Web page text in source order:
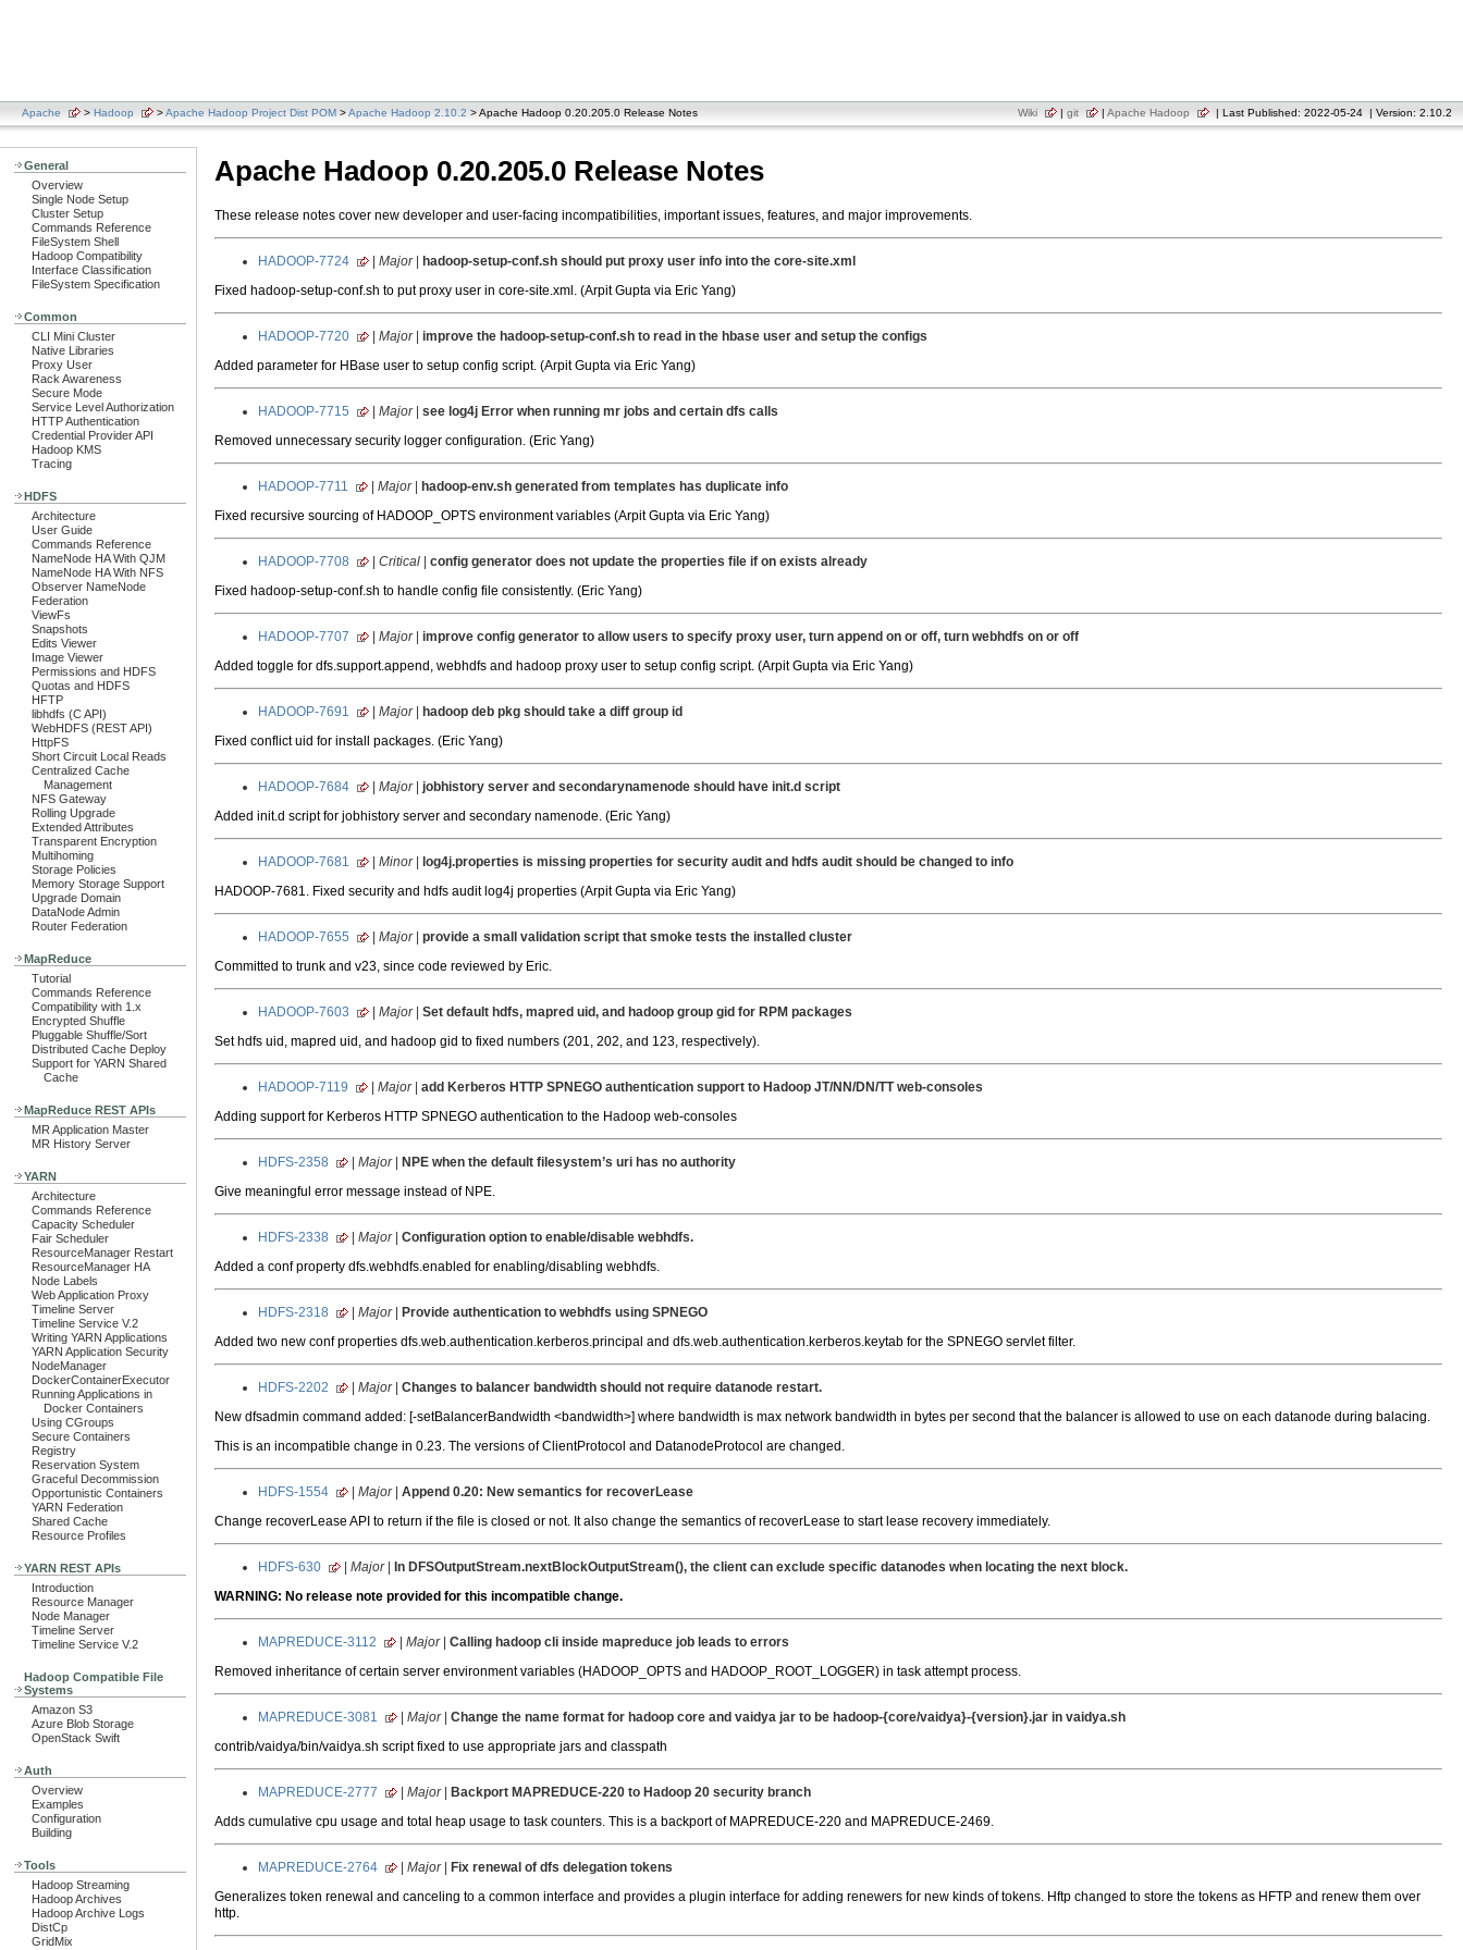
Apache > Hadoop >Apache Hadoop Project Dist POM >Apache Hadoop 2.10.2 > Apache Hadoop 0.20.205.0 Release Notes Wiki | git | Apache Hadoop | Last Published: 2022-05-24 | Version: 2.10.2
General
Overview
Single Node Setup
Cluster Setup
Commands Reference
FileSystem Shell
Hadoop Compatibility
Interface Classification
FileSystem Specification
Common
CLI Mini Cluster
Native Libraries
Proxy User
Rack Awareness
Secure Mode
Service Level Authorization
HTTP Authentication
Credential Provider API
Hadoop KMS
Tracing
HDFS
Architecture
User Guide
Commands Reference
NameNode HA With QJM
NameNode HA With NFS
Observer NameNode
Federation
ViewFs
Snapshots
Edits Viewer
Image Viewer
Permissions and HDFS
Quotas and HDFS
HFTP
libhdfs (C API)
WebHDFS (REST API)
HttpFS
Short Circuit Local Reads
Centralized Cache
Management
NFS Gateway
Rolling Upgrade
Extended Attributes
Transparent Encryption
Multihoming
Storage Policies
Memory Storage Support
Upgrade Domain
DataNode Admin
Router Federation
MapReduce
Tutorial
Commands Reference
Compatibility with 1.x
Encrypted Shuffle
Pluggable Shuffle/Sort
Distributed Cache Deploy
Support for YARN Shared
Cache
MapReduce REST APIs
MR Application Master
MR History Server
YARN
Architecture
Commands Reference
Capacity Scheduler
Fair Scheduler
ResourceManager Restart
ResourceManager HA
Node Labels
Web Application Proxy
Timeline Server
Timeline Service V.2
Writing YARN Applications
YARN Application Security
NodeManager
DockerContainerExecutor
Running Applications in
Docker Containers
Using CGroups
Secure Containers
Registry
Reservation System
Graceful Decommission
Opportunistic Containers
YARN Federation
Shared Cache
Resource Profiles
YARN REST APIs
Introduction
Resource Manager
Node Manager
Timeline Server
Timeline Service V.2
Hadoop Compatible File
Systems
Amazon S3
Azure Blob Storage
OpenStack Swift
Auth
Overview
Examples
Configuration
Building
Tools
Hadoop Streaming
Hadoop Archives
Hadoop Archive Logs
DistCp
GridMix
Apache Hadoop 0.20.205.0 Release Notes
These release notes cover new developer and user-facing incompatibilities, important issues, features, and major improvements.
HADOOP-7724 | Major| hadoop-setup-conf.sh should put proxy user info into the core-site.xml
Fixed hadoop-setup-conf.sh to put proxy user in core-site.xml. (Arpit Gupta via Eric Yang)
HADOOP-7720 | Major| improve the hadoop-setup-conf.sh to read in the hbase user and setup the configs
Added parameter for HBase user to setup config script. (Arpit Gupta via Eric Yang)
HADOOP-7715 | Major| see log4j Error when running mr jobs and certain dfs calls
Removed unnecessary security logger configuration. (Eric Yang)
HADOOP-7711 | Major| hadoop-env.sh generated from templates has duplicate info
Fixed recursive sourcing of HADOOP_OPTS environment variables (Arpit Gupta via Eric Yang)
HADOOP-7708 | Critical | config generator does not update the properties file if on exists already
Fixed hadoop-setup-conf.sh to handle config file consistently. (Eric Yang)
HADOOP-7707 | Major| improve config generator to allow users to specify proxy user, turn append on or off, turn webhdfs on or off
Added toggle for dfs.support.append, webhdfs and hadoop proxy user to setup config script. (Arpit Gupta via Eric Yang)
HADOOP-7691 | Major| hadoop deb pkg should take a diff group id
Fixed conflict uid for install packages. (Eric Yang)
HADOOP-7684 | Major| jobhistory server and secondarynamenode should have init.d script
Added init.d script for jobhistory server and secondary namenode. (Eric Yang)
HADOOP-7681 | Minor| log4j.properties is missing properties for security audit and hdfs audit should be changed to info
HADOOP-7681. Fixed security and hdfs audit log4j properties (Arpit Gupta via Eric Yang)
HADOOP-7655 | Major| provide a small validation script that smoke tests the installed cluster
Committed to trunk and v23, since code reviewed by Eric.
HADOOP-7603 | Major| Set default hdfs, mapred uid, and hadoop group gid for RPM packages
Set hdfs uid, mapred uid, and hadoop gid to fixed numbers (201, 202, and 123, respectively).
HADOOP-7119 | Major| add Kerberos HTTP SPNEGO authentication support to Hadoop JT/NN/DN/TT web-consoles
Adding support for Kerberos HTTP SPNEGO authentication to the Hadoop web-consoles
HDFS-2358 | Major| NPE when the default filesystem’s uri has no authority
Give meaningful error message instead of NPE.
HDFS-2338 | Major| Configuration option to enable/disable webhdfs.
Added a conf property dfs.webhdfs.enabled for enabling/disabling webhdfs.
HDFS-2318 | Major| Provide authentication to webhdfs using SPNEGO
Added two new conf properties dfs.web.authentication.kerberos.principal and dfs.web.authentication.kerberos.keytab for the SPNEGO servlet filter.
HDFS-2202 | Major| Changes to balancer bandwidth should not require datanode restart.
New dfsadmin command added: [-setBalancerBandwidth <bandwidth>] where bandwidth is max network bandwidth in bytes per second that the balancer is allowed to use on each datanode during balacing.
This is an incompatible change in 0.23. The versions of ClientProtocol and DatanodeProtocol are changed.
HDFS-1554 | Major| Append 0.20: New semantics for recoverLease
Change recoverLease API to return if the file is closed or not. It also change the semantics of recoverLease to start lease recovery immediately.
HDFS-630 | Major| In DFSOutputStream.nextBlockOutputStream(), the client can exclude specific datanodes when locating the next block.
WARNING: No release note provided for this incompatible change.
MAPREDUCE-3112 | Major| Calling hadoop cli inside mapreduce job leads to errors
Removed inheritance of certain server environment variables (HADOOP_OPTS and HADOOP_ROOT_LOGGER) in task attempt process.
MAPREDUCE-3081 | Major| Change the name format for hadoop core and vaidya jar to be hadoop-{core/vaidya}-{version}.jar in vaidya.sh
contrib/vaidya/bin/vaidya.sh script fixed to use appropriate jars and classpath
MAPREDUCE-2777 | Major| Backport MAPREDUCE-220 to Hadoop 20 security branch
Adds cumulative cpu usage and total heap usage to task counters. This is a backport of MAPREDUCE-220 and MAPREDUCE-2469.
MAPREDUCE-2764 | Major| Fix renewal of dfs delegation tokens
Generalizes token renewal and canceling to a common interface and provides a plugin interface for adding renewers for new kinds of tokens. Hftp changed to store the tokens as HFTP and renew them over
http.